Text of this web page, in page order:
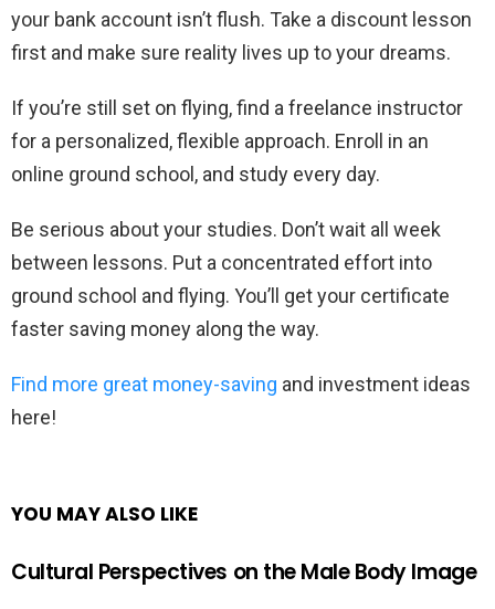
your bank account isn’t flush. Take a discount lesson
first and make sure reality lives up to your dreams.
If you’re still set on flying, find a freelance instructor
for a personalized, flexible approach. Enroll in an
online ground school, and study every day.
Be serious about your studies. Don’t wait all week
between lessons. Put a concentrated effort into
ground school and flying. You’ll get your certificate
faster saving money along the way.
Find more great money-saving and investment ideas
here!
YOU MAY ALSO LIKE
Cultural Perspectives on the Male Body Image